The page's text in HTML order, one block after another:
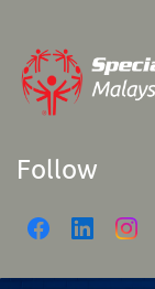
Follow